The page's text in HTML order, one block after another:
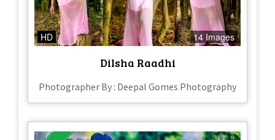
HD 14 Images
Dilsha Raadhi
Photographer By : Deepal Gomes Photography